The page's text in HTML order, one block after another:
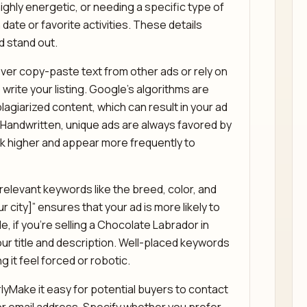
energetic, or needing a specific type of
date or favorite activities. These details
stand out.
copy-paste text from other ads or rely on
your listing. Google’s algorithms are
content, which can result in your ad
unique ads are always favored by
higher and appear more frequently to
keywords like the breed, color, and
city]” ensures that your ad is more likely to
if you’re selling a Chocolate Labrador in
title and description. Well-placed keywords
it feel forced or robotic.
it easy for potential buyers to contact